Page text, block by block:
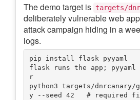
The demo target is targets/
deliberately vulnerable web
attack campaign hiding in a
logs.
pip install flask
flask runs the app; pyyaml
r
python3 targets/dnrcanary/
y --seed 42   # required